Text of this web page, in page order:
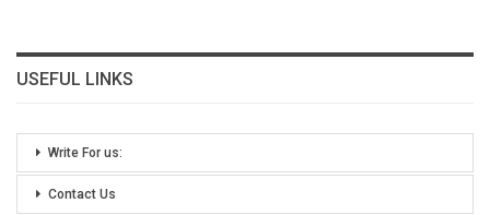
USEFUL LINKS
Write For us:
Contact Us